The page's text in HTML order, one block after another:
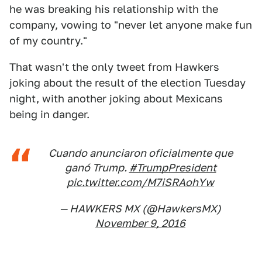
he was breaking his relationship with the
company, vowing to "never let anyone make fun
of my country."
That wasn't the only tweet from Hawkers
joking about the result of the election Tuesday
night, with another joking about Mexicans
being in danger.
Cuando anunciaron oficialmente que
ganó Trump. #TrumpPresident
pic.twitter.com/M7iSRAohYw
— HAWKERS MX (@HawkersMX)
November 9, 2016